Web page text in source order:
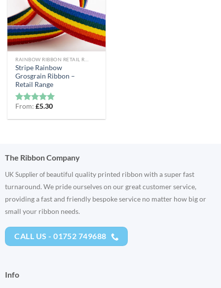
RAINBOW RIBBON RETAIL RANGE
Stripe Rainbow
Grosgrain Ribbon –
Retail Range
Rated5
From:£5.30
The Ribbon Company
UK Supplier of beautiful quality printed ribbon with a super fast
turnaround. We pride ourselves on our great customer service,
providing a fast and friendly bespoke service no matter how big or
small your ribbon needs.
CALL US - 01752 749688
Info